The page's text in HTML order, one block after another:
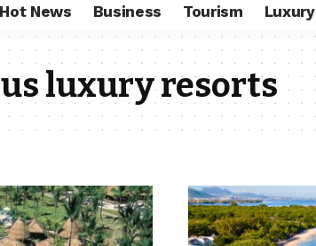
Hot News Business Tourism Luxury
luxury resorts